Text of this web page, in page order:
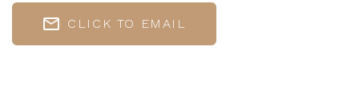
CLICK TO EMAIL